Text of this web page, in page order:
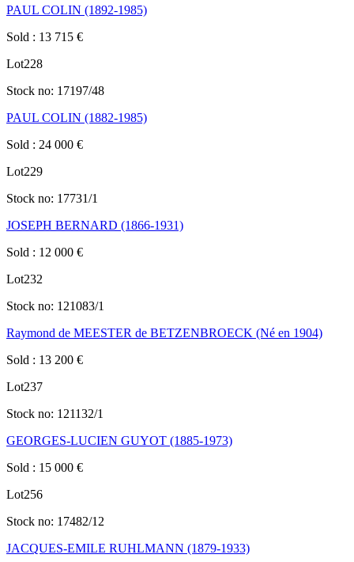
PAUL COLIN (1892-1985)
Sold : 13 715 €
Lot228
Stock no: 17197/48
PAUL COLIN (1882-1985)
Sold : 24 000 €
Lot229
Stock no: 17731/1
JOSEPH BERNARD (1866-1931)
Sold : 12 000 €
Lot232
Stock no: 121083/1
Raymond de MEESTER de BETZENBROECK (Né en 1904)
Sold : 13 200 €
Lot237
Stock no: 121132/1
GEORGES-LUCIEN GUYOT (1885-1973)
Sold : 15 000 €
Lot256
Stock no: 17482/12
JACQUES-EMILE RUHLMANN (1879-1933)